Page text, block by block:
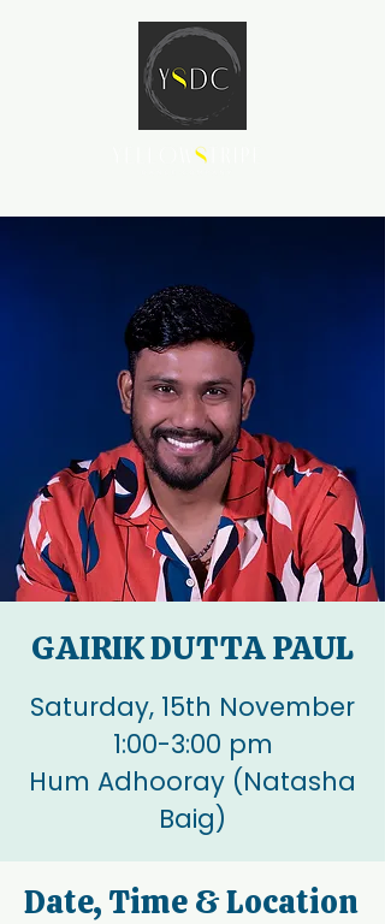
GAIRIK DUTTA PAUL
Saturday, 15th November
1:00-3:00 pm
Hum Adhooray (Natasha
Baig)
Date, Time & Location